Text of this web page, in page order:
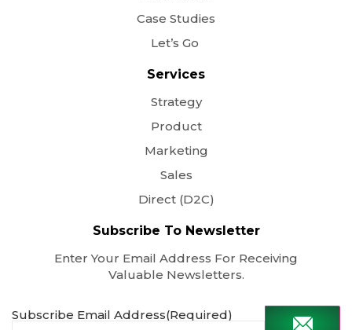
Case Studies
Let’s Go
Services
Strategy
Product
Marketing
Sales
Direct (D2C)
Subscribe To Newsletter
Enter Your Email Address For Receiving
Valuable Newsletters.
Subscribe Email Address(Required)